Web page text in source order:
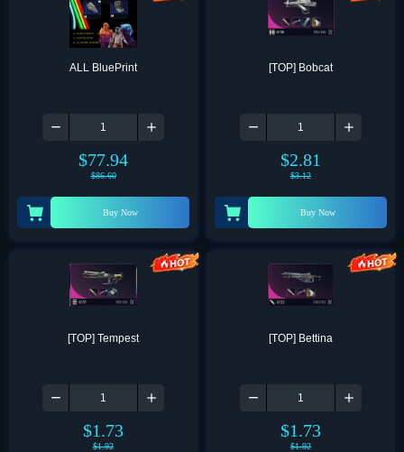
ALL BluePrint
$77.94
$86.60
Buy Now
[TOP] Bobcat
$2.81
$3.12
Buy Now
[TOP] Tempest
$1.73
$1.92
[TOP] Bettina
$1.73
$1.92